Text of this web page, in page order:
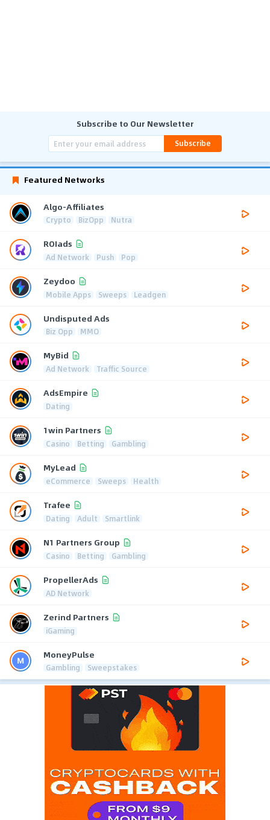
Subscribe to Our Newsletter
Subscribe
Featured Networks
Algo-Affiliates
Crypto BizOpp Nutra
ROIads
Ad Network Push Pop
Zeydoo
Mobile Apps Sweeps Leadgen
Undisputed Ads
Biz Opp MMO
MyBid
Ad Network Traffic Source
AdsEmpire
Dating
1win Partners
Casino Betting Gambling
MyLead
eCommerce Sweeps Health
Trafee
Dating Adult Smartlink
N1 Partners Group
Casino Betting Gambling
PropellerAds
AD Network
Zerind Partners
iGaming
MoneyPulse
Gambling Sweepstakes